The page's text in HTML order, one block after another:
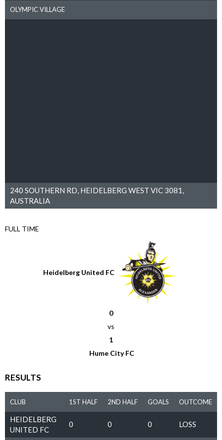
OLYMPIC VILLAGE
240 SOUTHERN RD, HEIDELBERG WEST VIC 3081,
AUSTRALIA
FULL TIME
Heidelberg United FC
0
vs
1
Hume City FC
RESULTS
CLUB 1ST HALF 2ND HALF GOALS OUTCOME
HEIDELBERG
UNITED FC
0 0 0 LOSS